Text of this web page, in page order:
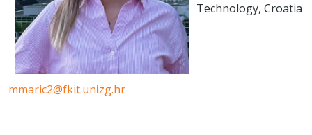
Technology, Croatia
mmaric2@fkit.unizg.hr